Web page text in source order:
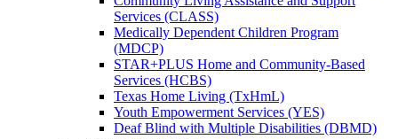
Services (CLASS)
Medically Dependent Children Program
(MDCP)
STAR+PLUS Home and Community-Based
Services (HCBS)
Texas Home Living (TxHmL)
Youth Empowerment Services (YES)
Deaf Blind with Multiple Disabilities (DBMD)